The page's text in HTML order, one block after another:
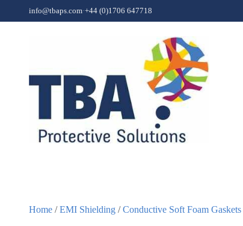
Skip to contentinfo@tbaps.com·+44 (0)1706 647718
Home /EMI Shielding /Conductive Soft Foam Gaskets